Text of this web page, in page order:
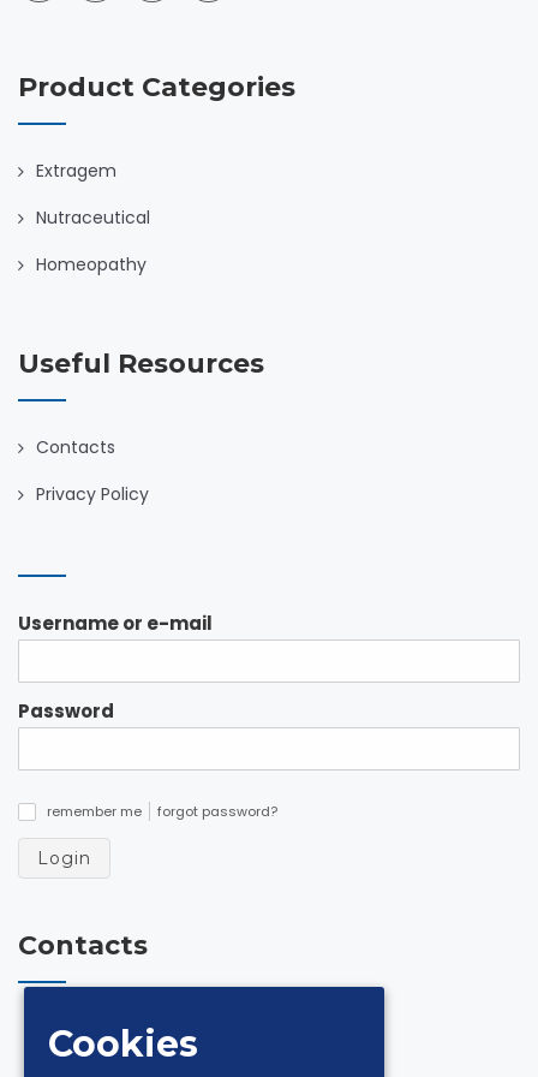
Product Categories
Extragem
Nutraceutical
Homeopathy
Useful Resources
Contacts
Privacy Policy
Username or e-mail
Password
remember me forgot password?
Login
Contacts
via Andrea De Luca 18 Z.I. 84131 Salerno
Cookies